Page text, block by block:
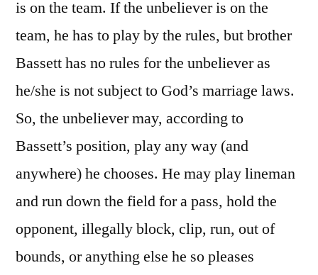
is on the team. If the unbeliever is on the
team, he has to play by the rules, but brother
Bassett has no rules for the unbeliever as
he/she is not subject to God’s marriage laws.
So, the unbeliever may, according to
Bassett’s position, play any way (and
anywhere) he chooses. He may play lineman
and run down the field for a pass, hold the
opponent, illegally block, clip, run, out of
bounds, or anything else he so pleases